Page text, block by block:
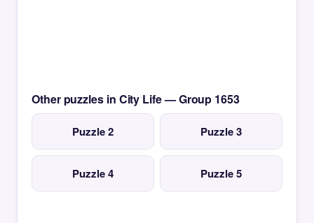
Other puzzles in City Life — Group 1653
Puzzle 2 Puzzle 3
Puzzle 4 Puzzle 5